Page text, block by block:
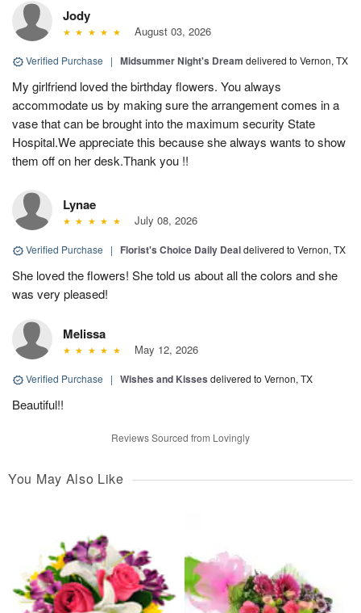
Jody
August 03, 2026
Verified Purchase | Midsummer Night's Dream delivered to Vernon, TX
My girlfriend loved the birthday flowers. You always
accommodate us by making sure the arrangement comes in a
vase that can be brought into the maximum security State
Hospital.We appreciate this because she always wants to show
them off on her desk.Thank you !!
Lynae
July 08, 2026
Verified Purchase | Florist's Choice Daily Dealdelivered to Vernon, TX
She loved the flowers! She told us about all the colors and she
was very pleased!
Melissa
May 12, 2026
Verified Purchase | Wishes and Kisses delivered to Vernon, TX
Beautiful!!
Reviews Sourced from Lovingly
You May Also Like